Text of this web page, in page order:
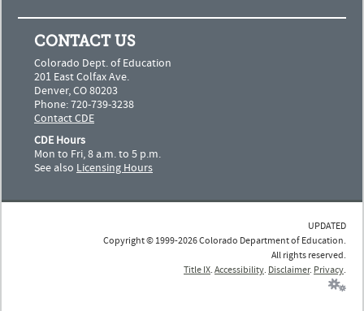
CONTACT US
Colorado Dept. of Education
201 East Colfax Ave.
Denver, CO 80203
Phone: 720-739-3238
Contact CDE
CDE Hours
Mon to Fri, 8 a.m. to 5 p.m.
See also Licensing Hours
UPDATED
Copyright © 1999-2026 Colorado Department of Education.
All rights reserved.
Title IX. Accessibility. Disclaimer. Privacy.